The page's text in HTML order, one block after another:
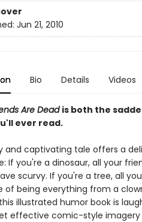
Jun 21, 2010
Bio Details Videos
Are Deadis both the
ever read.
and captivating tale offers a
If you're a dinosaur, all your
scurvy. If you're a tree, all
of being everything from a
illustrated humor book is
effective comic-style